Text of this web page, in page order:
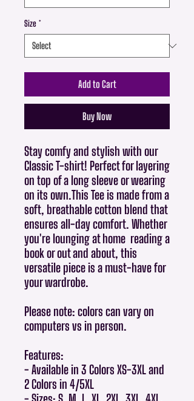
Size *
Add to Cart
Buy Now
Stay comfy and stylish with our
Classic T-shirt! Perfect for layering
on top of a long sleeve or wearing
on its own.This Tee is made from a
soft, breathable cotton blend that
ensures all-day comfort. Whether
you're lounging at home reading a
book or out and about, this
versatile piece is a must-have for
your wardrobe.
Please note: colors can vary on
computers vs in person.
Features:
- Available in 3 Colors XS-3XL and
2 Colors in 4/5XL